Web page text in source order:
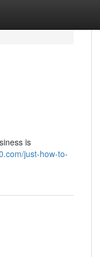
is
just-how-to-